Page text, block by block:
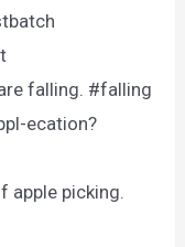
falling. #falling
ecation?
apple picking.